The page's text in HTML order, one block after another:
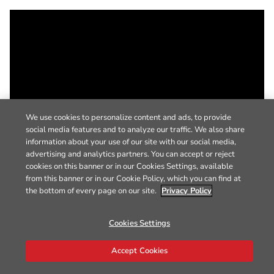
We use cookies to personalize content and ads, to provide
social media features and to analyze our traffic. We also share
information about your use of our site with our social media,
advertising and analytics partners. You can accept or reject
cookies on this banner or in our Cookies Settings, available
from this banner or in our Cookie Policy, which you can find at
the bottom of every page on our site. Privacy Policy
Cookies Settings
Accept Cookies